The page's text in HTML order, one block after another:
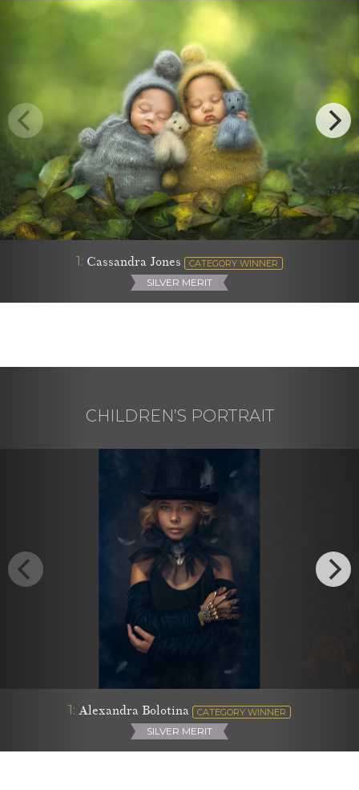
1: Cassandra Jones CATEGORY WINNER
SILVER MERIT
CHILDREN’S PORTRAIT
1: Alexandra Bolotina CATEGORY WINNER
SILVER MERIT